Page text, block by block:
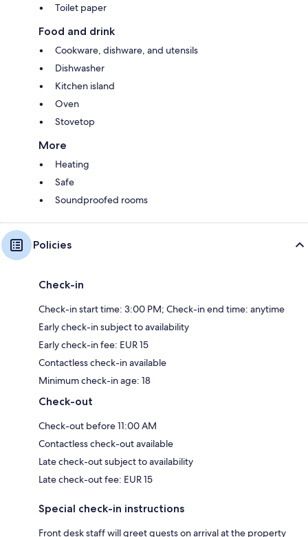
Toilet paper
Food and drink
Cookware, dishware, and utensils
Dishwasher
Kitchen island
Oven
Stovetop
More
Heating
Safe
Soundproofed rooms
Policies
Check-in
Check-in start time: 3:00 PM; Check-in end time: anytime
Early check-in subject to availability
Early check-in fee: EUR 15
Contactless check-in available
Minimum check-in age: 18
Check-out
Check-out before 11:00 AM
Contactless check-out available
Late check-out subject to availability
Late check-out fee: EUR 15
Special check-in instructions
Front desk staff will greet guests on arrival at the property